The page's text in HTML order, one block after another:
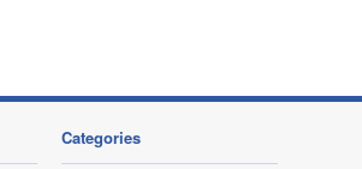
Categories